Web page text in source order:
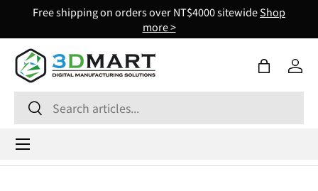
Free shipping on orders over NT$4000 sitewideShop
more >
Search
Search
Bag Log
Menu